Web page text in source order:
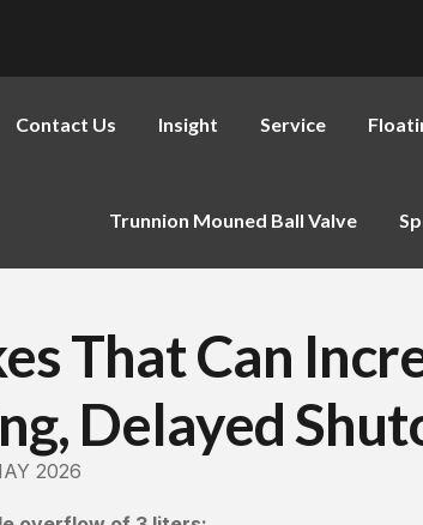
Contact Us Insight Service
Trunnion Mouned Ball Valve
That Can
Delayed
2026